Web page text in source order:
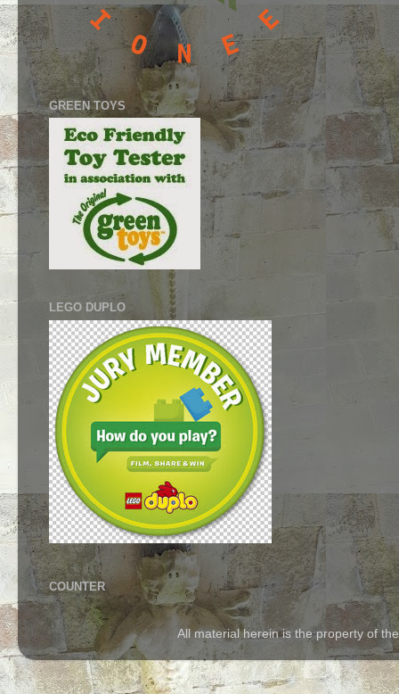
GREEN TOYS
LEGO DUPLO
COUNTER
All material herein is the property of